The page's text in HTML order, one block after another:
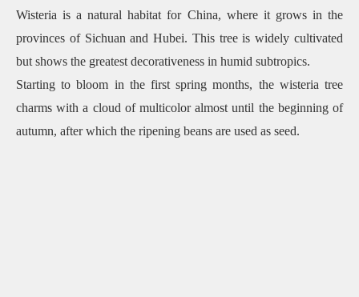
Wisteria is a natural habitat for China, where it grows in the
provinces of Sichuan and Hubei. This tree is widely cultivated
but shows the greatest decorativeness in humid subtropics.
Starting to bloom in the first spring months, the wisteria tree
charms with a cloud of multicolor almost until the beginning of
autumn, after which the ripening beans are used as seed.